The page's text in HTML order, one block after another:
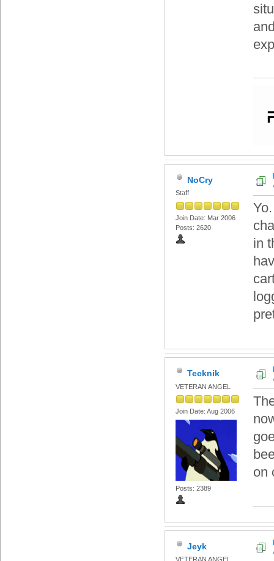
NoCry
Staff
Join Date: Mar 2006
Posts: 2620
in
Tecknik
VETERAN ANGEL
Join Date: Aug 2006
Posts: 2389
on
Jeyk
VETERAN ANGEL